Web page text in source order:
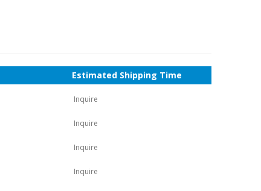
Estimated Shipping Time
Inquire
Inquire
Inquire
Inquire